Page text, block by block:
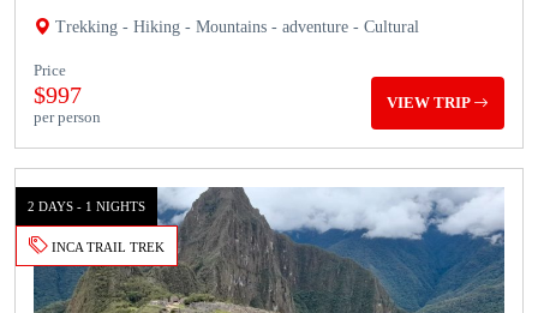
Trekking - Hiking - Mountains - adventure - Cultural
Price
$997
per person
VIEW TRIP
2 DAYS - 1 NIGHTS
INCA TRAIL TREK